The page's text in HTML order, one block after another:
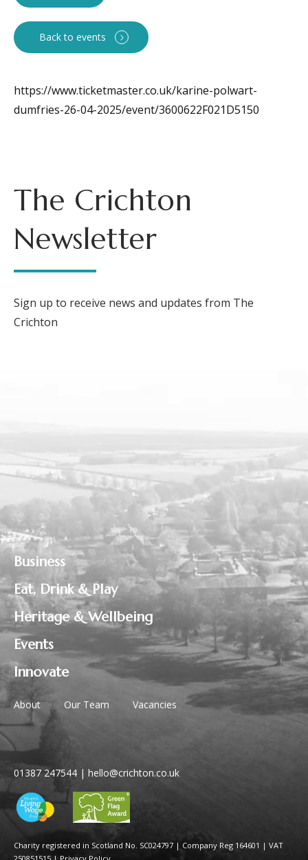
Back to events
https://www.ticketmaster.co.uk/karine-polwart-
dumfries-26-04-2025/event/3600622F021D5150
The Crichton
Newsletter
Sign up to receive news and updates from The
Crichton
Business
Eat, Drink & Play
Heritage & Wellbeing
Events
Innovate
About Our Team Vacancies
Charity registered in Scotland No. SC024797 | Company Reg 164601 | VAT
01387 247544 | hello@crichton.co.uk